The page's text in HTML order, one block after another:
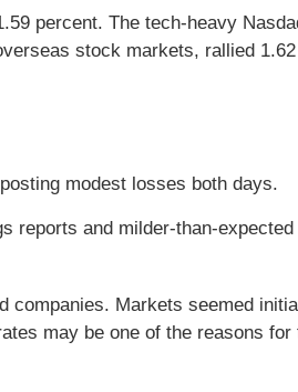
percent. The tech-heavy
stock markets, rallied
modest losses both days.
reports and milder-than-
companies. Markets seemed
may be one of the reasons for